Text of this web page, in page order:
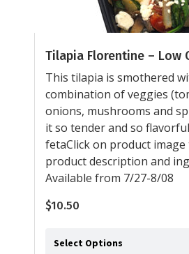
Tilapia Florentine – Low
This tilapia is smothered
combination of veggies
onions, mushrooms and
it so tender and so
fetaClick on product
product description and
Available from 7/27-8/08
$10.50
Select Options